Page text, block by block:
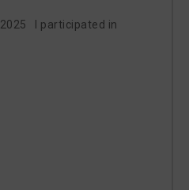
I participated in